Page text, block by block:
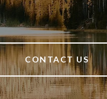
CONTACT US